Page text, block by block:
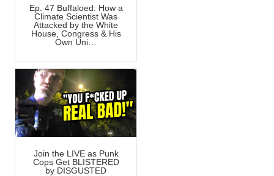
Ep. 47 Buffaloed: How a
Climate Scientist Was
Attacked by the White
House, Congress & His
Own Uni…
Join the LIVE as Punk
Cops Get BLISTERED
by DISGUSTED